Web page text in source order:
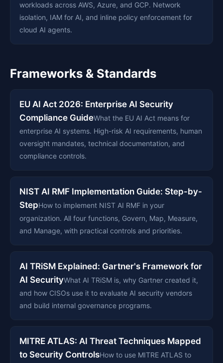
workloads across AWS, Azure, and GCP. Network
isolation, IAM for AI, and inline policy enforcement for
cloud AI agents.
Frameworks & Standards
EU AI Act 2026: Enterprise AI Security
Compliance GuideWhat the EU AI Act means for
enterprise AI systems. High-risk AI requirements, human
oversight mandates, technical documentation, and
compliance controls.
NIST AI RMF Implementation Guide: Step-by-
StepHow to implement NIST AI RMF in your
organization. All four functions, Govern, Map, Measure,
and Manage, with practical controls and priorities.
AI TRiSM Explained: Gartner's Framework for
AI SecurityWhat AI TRiSM is, why Gartner created it,
and how CISOs use it to evaluate AI security vendors
and build internal governance programs.
MITRE ATLAS: AI Threat Techniques Mapped
to Security ControlsHow to use MITRE ATLAS to